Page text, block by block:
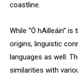
coastline.
While “Ó hAilleáin”
origins, linguistic
languages as well.
similarities with